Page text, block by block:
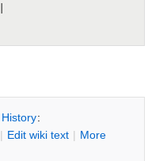
History:
| Edit wiki text | More